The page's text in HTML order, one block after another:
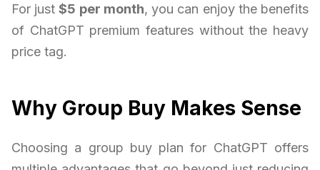
For just$5 per month, you can enjoy the benefits
of ChatGPT premium features without the heavy
price tag.
Why Group Buy Makes Sense
Choosing a group buy plan for ChatGPT offers